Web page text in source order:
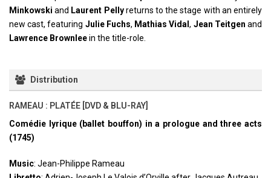
Minkowski and Laurent Pellyreturns to the stage with an entirely
new cast, featuring Julie Fuchs, Mathias Vidal, Jean Teitgen and
Lawrence Brownleein the title-role.
Distribution
RAMEAU : PLATÉE [DVD & BLU-RAY]
Comédie lyrique (ballet bouffon) in a prologue and three acts
(1745)
Music: Jean-Philippe Rameau